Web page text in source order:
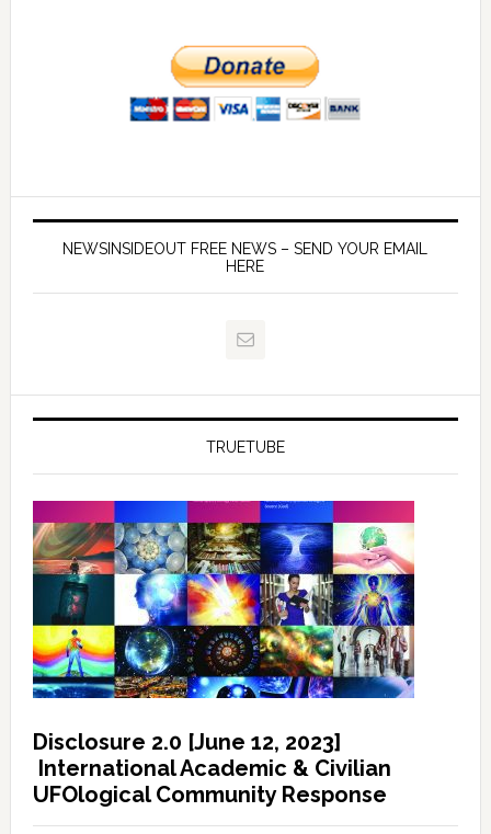
NEWSINSIDEOUT FREE NEWS – SEND YOUR EMAIL
HERE
TRUETUBE
Disclosure 2.0 [June 12, 2023]
International Academic & Civilian
UFOlogical Community Response